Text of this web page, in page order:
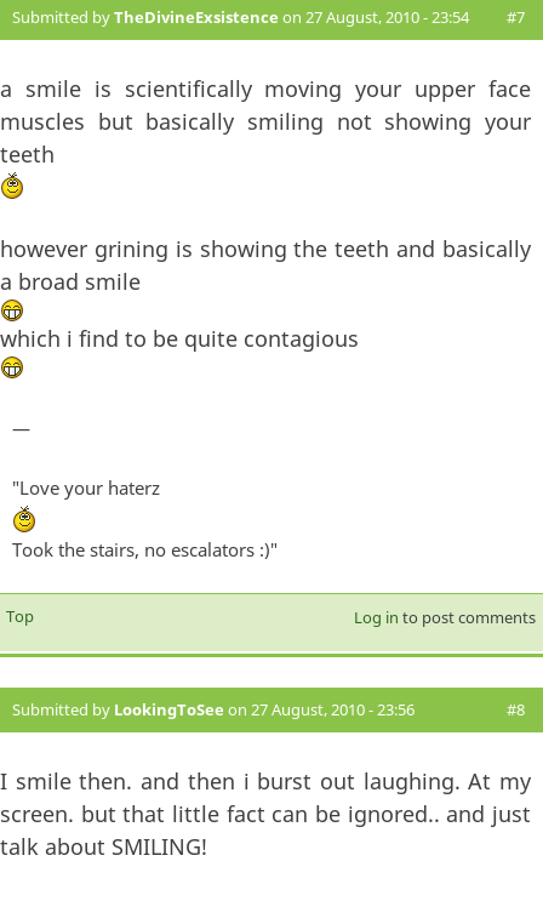
Submitted byTheDivineExsistence on 27 August, 2010 - 23:54 #7
a smile is scientifically moving your upper face
muscles but basically smiling not showing your
teeth
however grining is showing the teeth and basically
a broad smile
which i find to be quite contagious
—
"Love your haterz
Took the stairs, no escalators :)"
Top Log in to post comments
Submitted by LookingToSee on 27 August, 2010 - 23:56 #8
I smile then. and then i burst out laughing. At my
screen. but that little fact can be ignored.. and just
talk about SMILING!